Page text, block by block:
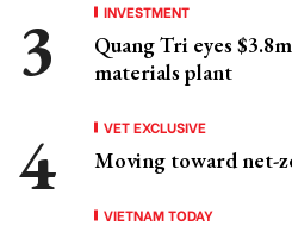
INVESTMENT
Quang Tri eyes
materials plant
VET EXCLUSIVE
Moving toward net-
VIETNAM TODAY